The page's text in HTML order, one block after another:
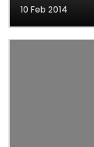
10 Feb 2014